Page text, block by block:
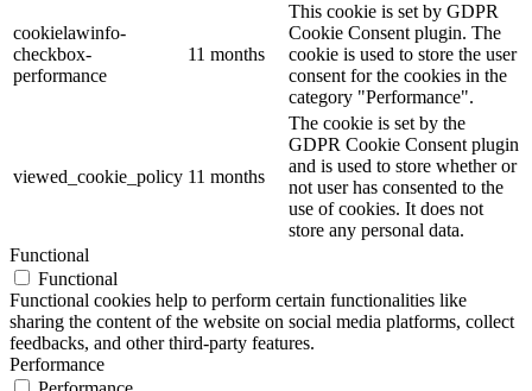
cookielawinfo-
checkbox-
performance
11 months
This cookie is set by GDPR
Cookie Consent plugin. The
cookie is used to store the user
consent for the cookies in the
category "Performance".
viewed_cookie_policy 11 months
The cookie is set by the
GDPR Cookie Consent plugin
and is used to store whether or
not user has consented to the
use of cookies. It does not
store any personal data.
Functional
Functional
Functional cookies help to perform certain functionalities like
sharing the content of the website on social media platforms, collect
feedbacks, and other third-party features.
Performance